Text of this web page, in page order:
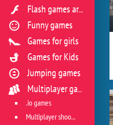
Flash games archive
Funny games
Games for girls
Games for Kids
Jumping games
Multiplayer games
.io games
Multiplayer shooter